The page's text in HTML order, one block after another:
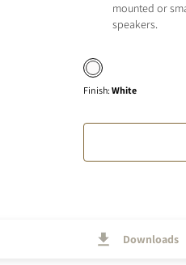
mounted or
speakers.
Finish:White
Downloads